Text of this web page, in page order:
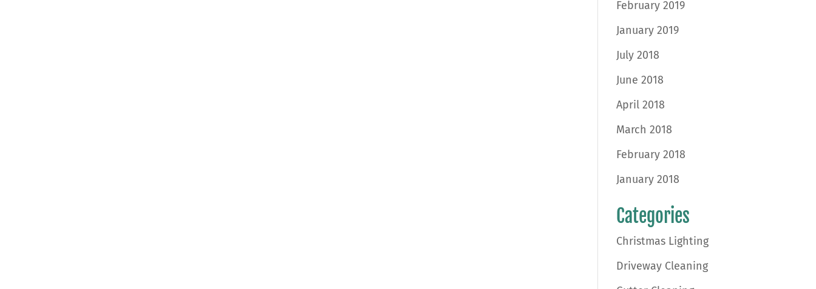
February 2019
January 2019
July 2018
June 2018
April 2018
March 2018
February 2018
January 2018
Categories
Christmas Lighting
Driveway Cleaning